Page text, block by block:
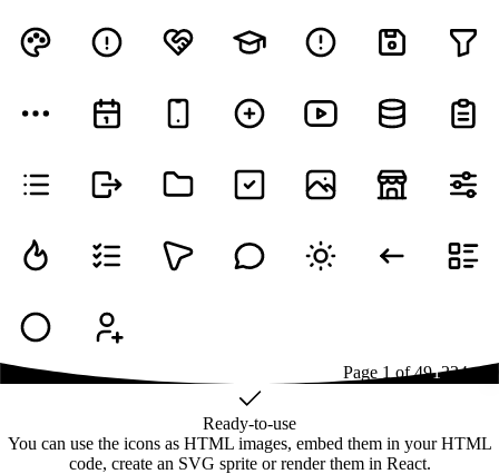
Page 1 of491234...49
Ready-to-use
You can use the icons as HTML images, embed them in your HTML
code, create an SVG sprite or render them in React.